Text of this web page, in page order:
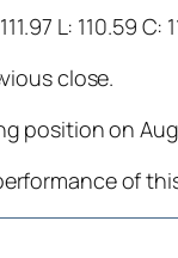
L: 110.59 C:
close.
position on
of